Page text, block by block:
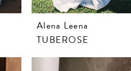
Alena Leena
TUBEROSE